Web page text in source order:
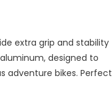
extra grip and stability
designed to
adventure bikes. Perfect